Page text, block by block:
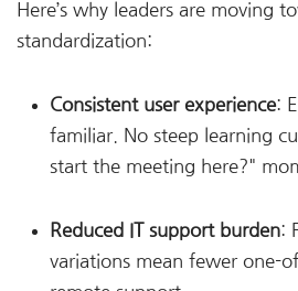
Here’s why leaders are moving
standardization:
Consistent user experience:
familiar. No steep learning
start the meeting here?"
Reduced IT support burden:
variations mean fewer one-